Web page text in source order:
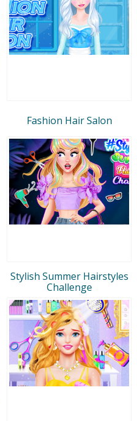
Fashion Hair Salon
Stylish Summer Hairstyles
Challenge